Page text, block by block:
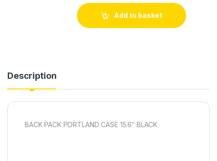
Add to basket
Description
BACK PACK PORTLAND CASE 15.6″ BLACK